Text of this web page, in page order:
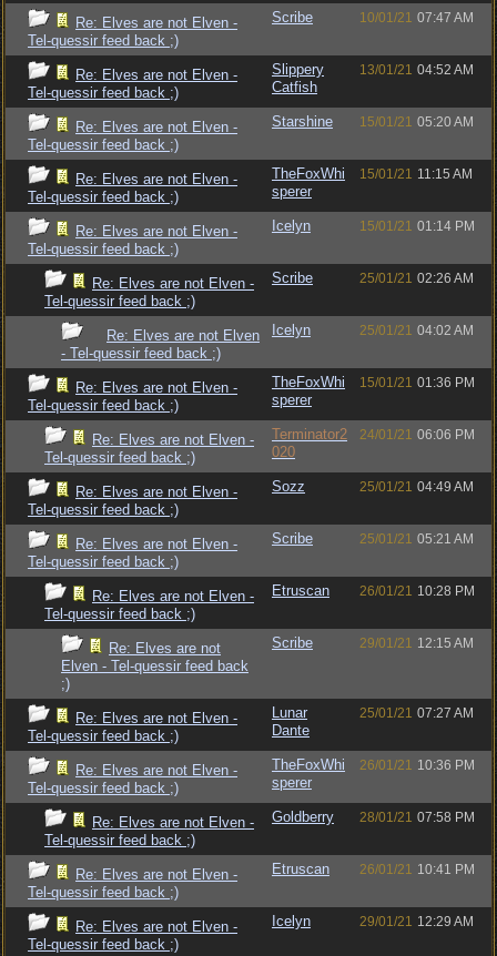
Re: Elves are not Elven -
Tel-quessir feed back ;)
Scribe 10/01/21 07:47 AM
Re: Elves are not Elven -
Tel-quessir feed back ;)
Slippery
Catfish
13/01/21 04:52 AM
Re: Elves are not Elven -
Tel-quessir feed back ;)
Starshine 15/01/21 05:20 AM
Re: Elves are not Elven -
Tel-quessir feed back ;)
TheFoxWhi
sperer
15/01/21 11:15 AM
Re: Elves are not Elven -
Tel-quessir feed back ;)
Icelyn 15/01/21 01:14 PM
Re: Elves are not Elven -
Tel-quessir feed back ;)
Scribe 25/01/21 02:26 AM
Re: Elves are not Elven
- Tel-quessir feed back ;)
Icelyn 25/01/21 04:02 AM
Re: Elves are not Elven -
Tel-quessir feed back ;)
TheFoxWhi
sperer
15/01/21 01:36 PM
Re: Elves are not Elven -
Tel-quessir feed back ;)
Terminator2
020
24/01/21 06:06 PM
Re: Elves are not Elven -
Tel-quessir feed back ;)
Sozz 25/01/21 04:49 AM
Re: Elves are not Elven -
Tel-quessir feed back ;)
Scribe 25/01/21 05:21 AM
Re: Elves are not Elven -
Tel-quessir feed back ;)
Etruscan 26/01/21 10:28 PM
Re: Elves are not
Elven - Tel-quessir feed back
;)
Scribe 29/01/21 12:15 AM
Re: Elves are not Elven -
Tel-quessir feed back ;)
Lunar
Dante
25/01/21 07:27 AM
Re: Elves are not Elven -
Tel-quessir feed back ;)
TheFoxWhi
sperer
26/01/21 10:36 PM
Re: Elves are not Elven -
Tel-quessir feed back ;)
Goldberry 28/01/21 07:58 PM
Re: Elves are not Elven -
Tel-quessir feed back ;)
Etruscan 26/01/21 10:41 PM
Re: Elves are not Elven -
Tel-quessir feed back ;)
Icelyn 29/01/21 12:29 AM